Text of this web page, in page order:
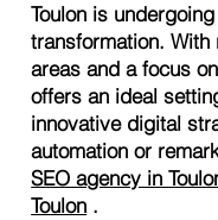
Toulon is
transformation.
areas and a focus
offers an ideal
innovative digital
automation or
SEO agency in
Toulon .